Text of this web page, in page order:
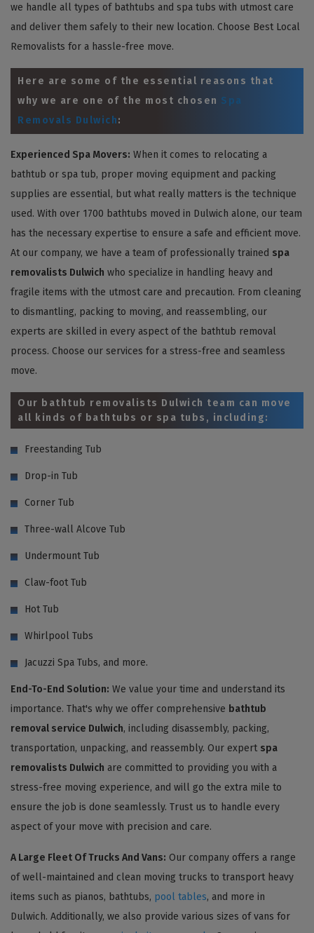
we handle all types of bathtubs and spa tubs with utmost care
and deliver them safely to their new location. Choose Best Local
Removalists for a hassle-free move.
Here are some of the essential reasons that
why we are one of the most chosen Spa
Removals Dulwich:
Experienced Spa Movers: When it comes to relocating a
bathtub or spa tub, proper moving equipment and packing
supplies are essential, but what really matters is the technique
used. With over 1700 bathtubs moved in Dulwich alone, our team
has the necessary expertise to ensure a safe and efficient move.
At our company, we have a team of professionally trained spa
removalists Dulwich who specialize in handling heavy and
fragile items with the utmost care and precaution. From cleaning
to dismantling, packing to moving, and reassembling, our
experts are skilled in every aspect of the bathtub removal
process. Choose our services for a stress-free and seamless
move.
Our bathtub removalists Dulwich team can move
all kinds of bathtubs or spa tubs, including:
Freestanding Tub
Drop-in Tub
Corner Tub
Three-wall Alcove Tub
Undermount Tub
Claw-foot Tub
Hot Tub
Whirlpool Tubs
Jacuzzi Spa Tubs, and more.
End-To-End Solution: We value your time and understand its
importance. That's why we offer comprehensive bathtub
removal service Dulwich, including disassembly, packing,
transportation, unpacking, and reassembly. Our expert spa
removalists Dulwich are committed to providing you with a
stress-free moving experience, and will go the extra mile to
ensure the job is done seamlessly. Trust us to handle every
aspect of your move with precision and care.
A Large Fleet Of Trucks And Vans: Our company offers a range
of well-maintained and clean moving trucks to transport heavy
items such as pianos, bathtubs, pool tables, and more in
Dulwich. Additionally, we also provide various sizes of vans for